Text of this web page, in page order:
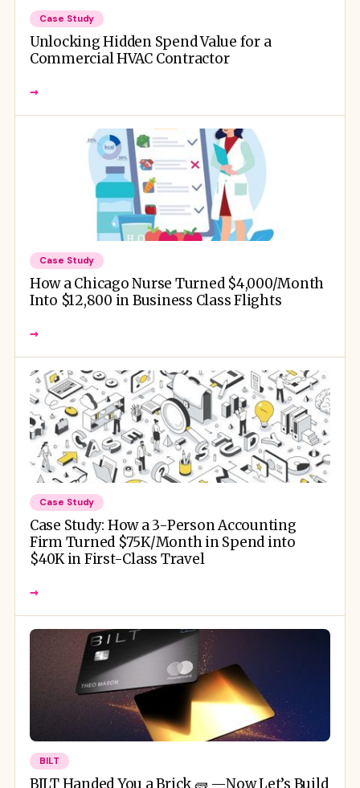
Case Study
Unlocking Hidden Spend Value for a
Commercial HVAC Contractor
→
Case Study
How a Chicago Nurse Turned $4,000/Month
Into $12,800 in Business Class Flights
→
Case Study
Case Study: How a 3-Person Accounting
Firm Turned $75K/Month in Spend into
$40K in First-Class Travel
→
BILT
BILT Handed You a Brick 🧱 —Now Let’s Build